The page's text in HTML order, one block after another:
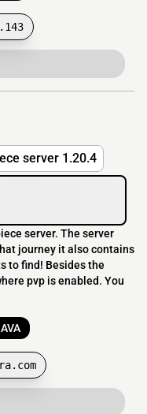
server 1.20.4
server. The server
journey it also contains
to find! Besides the
pvp is enabled. You